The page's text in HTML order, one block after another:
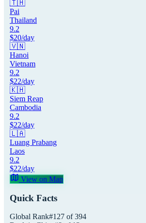
🇹🇭
Pai
Thailand
9.2
$20/day
🇻🇳
Hanoi
Vietnam
9.2
$22/day
🇰🇭
Siem Reap
Cambodia
9.2
$22/day
🇱🇦
Luang Prabang
Laos
9.2
$22/day
View on Map
Quick Facts
Global Rank#127 of394